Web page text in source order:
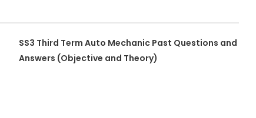
SS3 Third Term Auto Mechanic Past Questions and
Answers (Objective and Theory)